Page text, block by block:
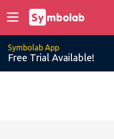
Symbolab App
Free Trial Available!